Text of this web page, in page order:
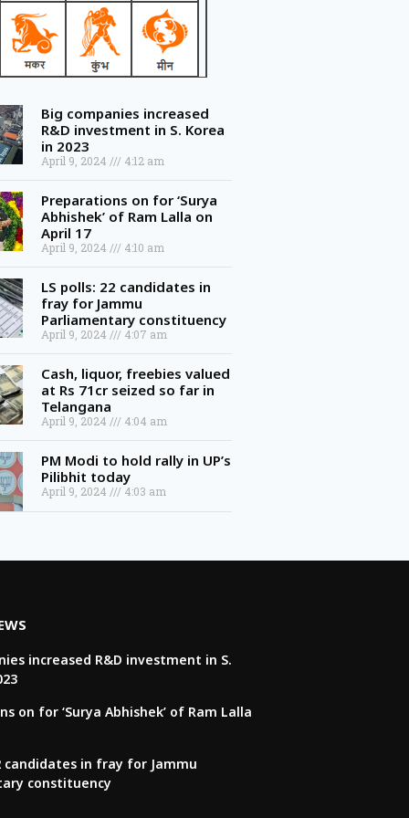
Big companies increased
R&D investment in S. Korea
in 2023
April 9, 2024 4:12 am
Preparations on for ‘Surya
Abhishek’ of Ram Lalla on
April 17
April 9, 2024 4:10 am
LS polls: 22 candidates in
fray for Jammu
Parliamentary constituency
April 9, 2024 4:07 am
Cash, liquor, freebies valued
at Rs 71cr seized so far in
Telangana
April 9, 2024 4:04 am
PM Modi to hold rally in UP’s
Pilibhit today
April 9, 2024 4:03 am
increased R&D investment in S.
on for ‘Surya Abhishek’ of Ram Lalla
candidates in fray for Jammu
constituency